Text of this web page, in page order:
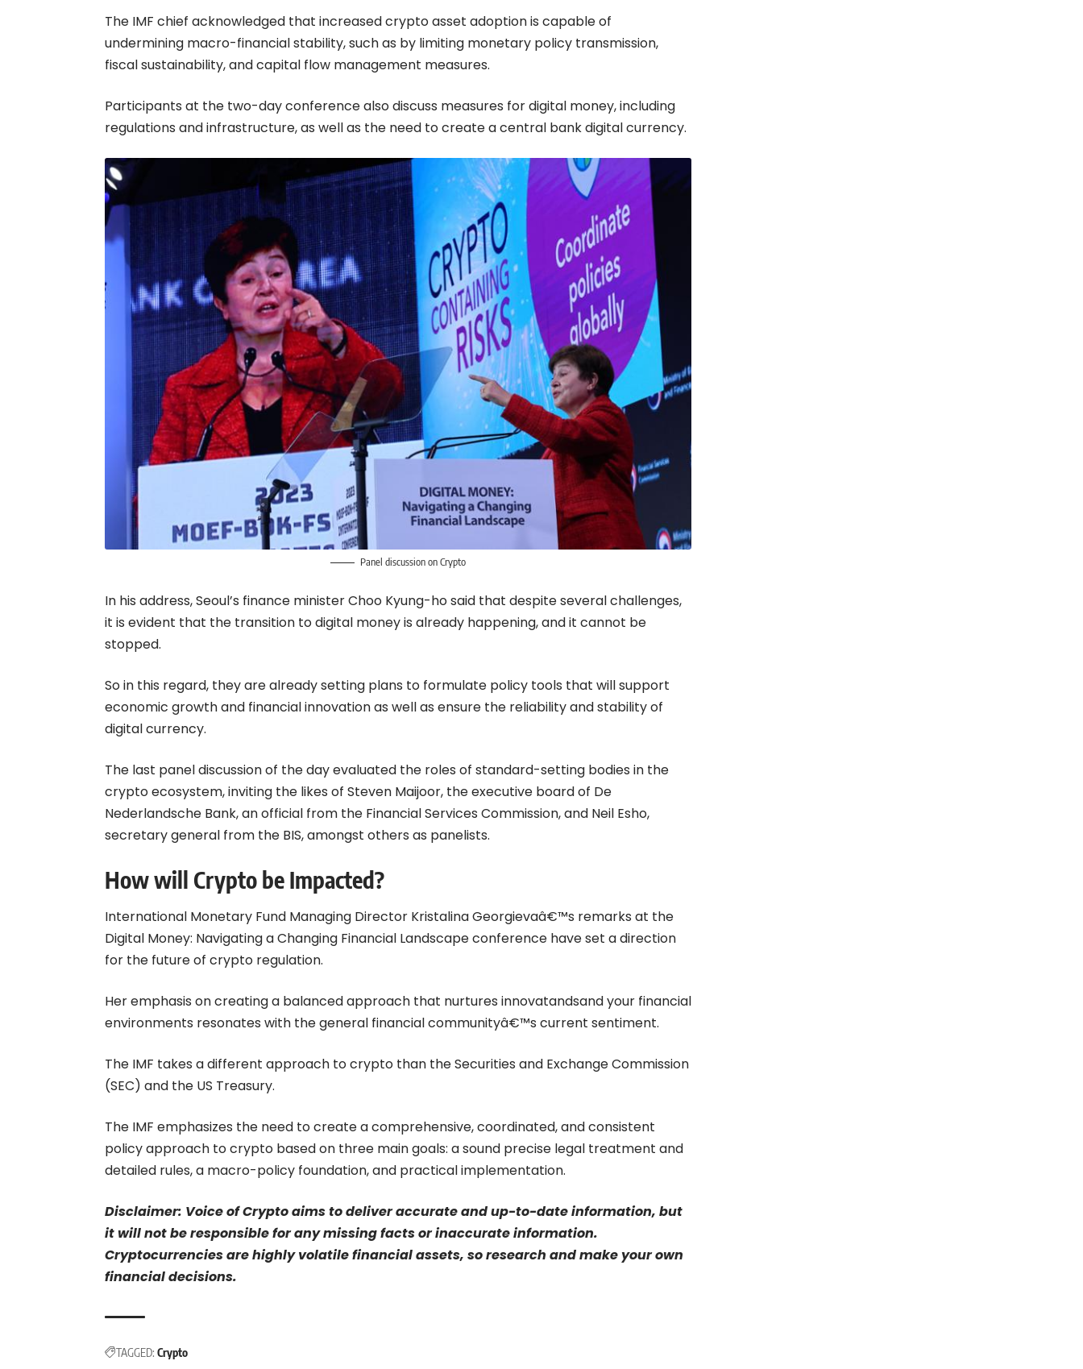
The IMF chief acknowledged that increased crypto asset adoption is capable of
undermining macro-financial stability, such as by limiting monetary policy transmission,
fiscal sustainability, and capital flow management measures.
Participants at the two-day conference also discuss measures for digital money, including
regulations and infrastructure, as well as the need to create a central bank digital currency.
Panel discussion on Crypto
In his address, Seoul’s finance minister Choo Kyung-ho said that despite several challenges,
it is evident that the transition to digital money is already happening, and it cannot be
stopped.
So in this regard, they are already setting plans to formulate policy tools that will support
economic growth and financial innovation as well as ensure the reliability and stability of
digital currency.
The last panel discussion of the day evaluated the roles of standard-setting bodies in the
crypto ecosystem, inviting the likes of Steven Maijoor, the executive board of De
Nederlandsche Bank, an official from the Financial Services Commission, and Neil Esho,
secretary general from the BIS, amongst others as panelists.
How will Crypto be Impacted?
International Monetary Fund Managing Director Kristalina Georgievaâ€™s remarks at the
Digital Money: Navigating a Changing Financial Landscape conference have set a direction
for the future of crypto regulation.
Her emphasis on creating a balanced approach that nurtures innovatandsand your financial
environments resonates with the general financial communityâ€™s current sentiment.
The IMF takes a different approach to crypto than the Securities and Exchange Commission
(SEC) and the US Treasury.
The IMF emphasizes the need to create a comprehensive, coordinated, and consistent
policy approach to crypto based on three main goals: a sound precise legal treatment and
detailed rules, a macro-policy foundation, and practical implementation.
Disclaimer: Voice of Crypto aims to deliver accurate and up-to-date information, but
it will not be responsible for any missing facts or inaccurate information.
Cryptocurrencies are highly volatile financial assets, so research and make your own
financial decisions.
TAGGED: Crypto